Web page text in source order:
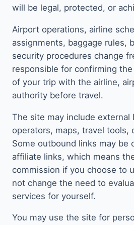
will be legal, protected, or
Airport operations, airline
assignments, baggage rules,
security procedures change
responsible for confirming
of your trip with the airline,
authority before travel.
The site may include external
operators, maps, travel tools,
Some outbound links may be
affiliate links, which means
commission if you choose to
not change the need to
services for yourself.
You may use the site for